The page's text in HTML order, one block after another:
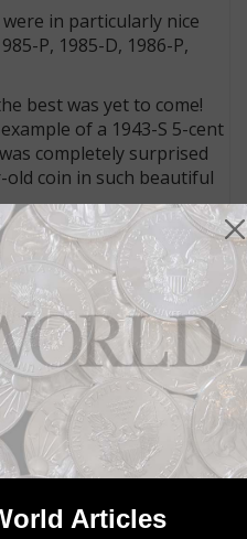
in particularly nice
P, 1985-D, 1986-P,
best was yet to come!
of a 1943-S 5-cent
completely surprised
coin in such beautiful
composition 5-cent
other war nickels also
contained the 1943-S
the coins were still
The dates were a
D. I would grade
in Fine condition.
5-cent coin rolls were
It can also be
can still be found at
Articles